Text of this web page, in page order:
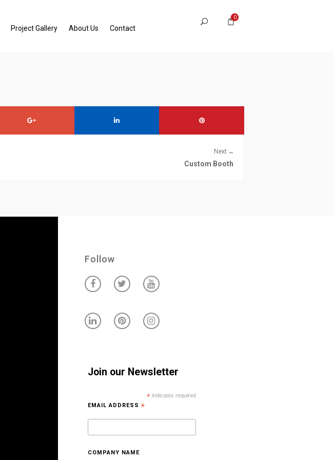
Project Gallery About Us Contact
0
Next →
Custom Booth
Follow
Join our Newsletter
*indicates required
EMAIL ADDRESS*
COMPANY NAME